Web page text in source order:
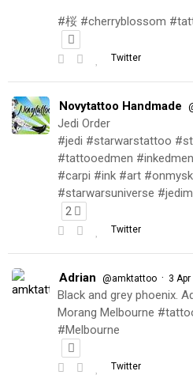
#桜 #cherryblossom
Twitter
Novytattoo Handmade
Jedi Order
#jedi #starwarstattoo
#tattooedmen
#carpi #ink #art
#starwarsuniverse
2
Twitter
Adrian @amktattoo · 3
Black and grey phoenix.
Morang Melbourne
#Melbourne
Twitter